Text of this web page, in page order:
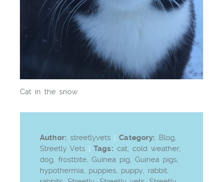
Cat in the snow
Author:streetlyvets |Category: Blog,
Streetly Vets | Tags: cat, cold weather,
dog, frostbite, Guinea pig, Guinea pigs,
hypothermia, puppies, puppy, rabbit,